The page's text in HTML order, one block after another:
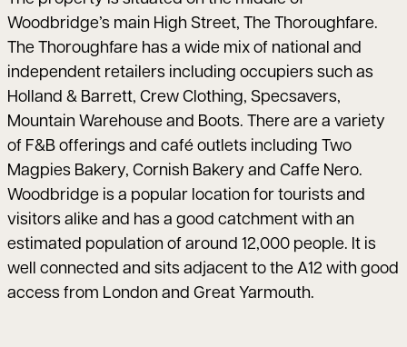
Woodbridge’s main High Street, The Thoroughfare.
The Thoroughfare has a wide mix of national and
independent retailers including occupiers such as
Holland & Barrett, Crew Clothing, Specsavers,
Mountain Warehouse and Boots. There are a variety
of F&B offerings and café outlets including Two
Magpies Bakery, Cornish Bakery and Caffe Nero.
Woodbridge is a popular location for tourists and
visitors alike and has a good catchment with an
estimated population of around 12,000 people. It is
well connected and sits adjacent to the A12 with good
access from London and Great Yarmouth.